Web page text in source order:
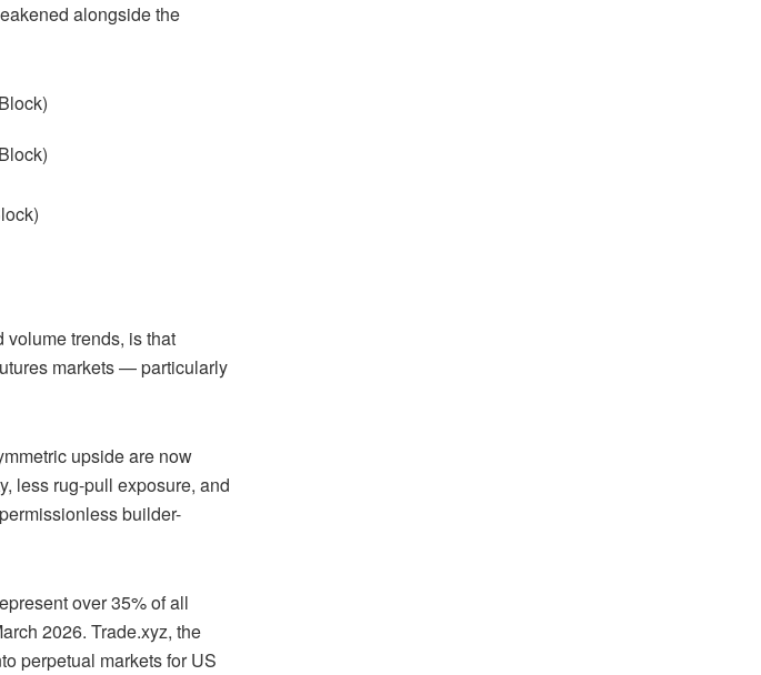
alongside the
)
trends, is that
markets — particularly
upside are now
less rug-pull exposure, and
builder-
over 35% of all
2026. Trade.xyz, the
perpetual markets for US